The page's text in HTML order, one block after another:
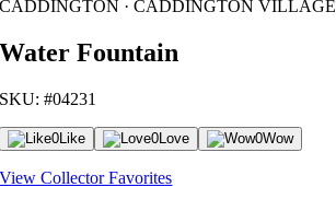
CADDINGTON · CADDINGTON VILLAGE
Water Fountain
SKU: #04231
0Like 0Love 0Wow
View Collector Favorites